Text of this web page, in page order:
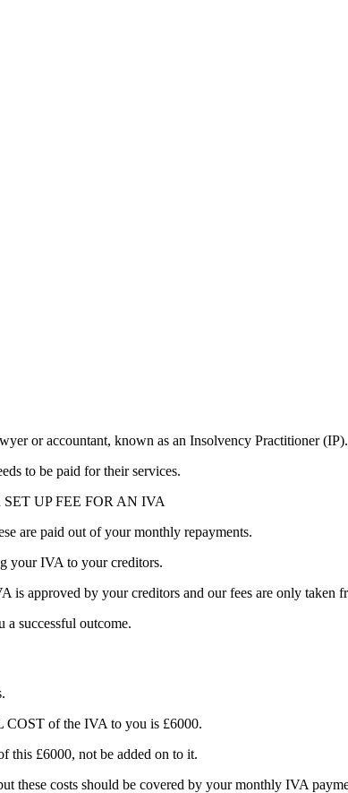
or accountant, known as an Insolvency Practitioner (IP).
to be paid for their services.
UP FEE FOR AN IVA
are paid out of your monthly repayments.
your IVA to your creditors.
approved by your creditors and our fees are only taken
a successful outcome.
COST of the IVA to you is £6000.
this £6000, not be added on to it.
these costs should be covered by your monthly IVA